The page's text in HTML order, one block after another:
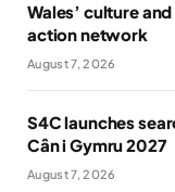
Wales’ culture
action network
August 7, 2026
S4C launches
Cân i Gymru 2027
August 7, 2026